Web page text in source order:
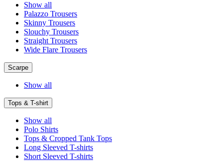
Show all
Palazzo Trousers
Skinny Trousers
Slouchy Trousers
Straight Trousers
Wide Flare Trousers
Scarpe
Show all
Tops & T-shirt
Show all
Polo Shirts
Tops & Cropped Tank Tops
Long Sleeved T-shirts
Short Sleeved T-shirts